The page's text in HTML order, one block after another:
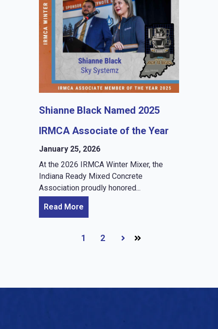
Shianne Black Named 2025
IRMCA Associate of the Year
January 25, 2026
At the 2026 IRMCA Winter Mixer, the
Indiana Ready Mixed Concrete
Association proudly honored...
Read More
1 2
Next